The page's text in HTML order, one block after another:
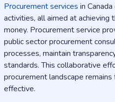
Procurement services in
activities, all aimed at
money. Procurement service
public sector procurement
processes, maintain
standards. This collaborative
procurement landscape
effective.